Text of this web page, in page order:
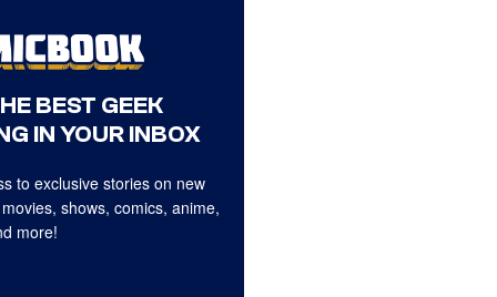
BEST GEEK
IN YOUR INBOX
to exclusive stories on new
shows, comics, anime,
more!